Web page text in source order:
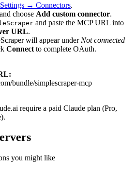
→ Connectors.
choose Add custom connector.
and paste the MCP URL into
URL.
will appear under Not connected
Connect to complete OAuth.
bundle/simplescraper-mcp
require a paid Claude plan (Pro,
you might like